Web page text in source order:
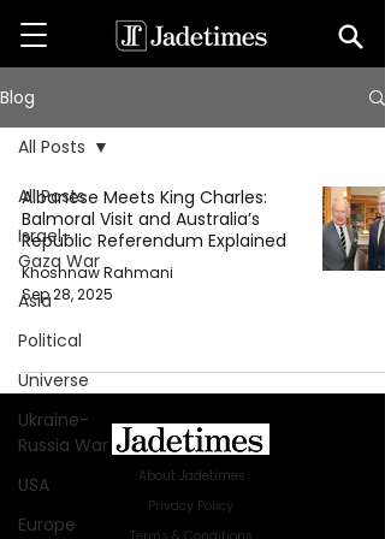
Blog
All Posts
Israel-
Gaza War
Asia
Political
Universe
Ukraine-
Russia War
USA
Europe
All Posts
Albanese Meets King Charles:
Balmoral Visit and Australia’s
Republic Referendum Explained
Khoshnaw Rahmani
Sep 28, 2025
About Jadetimes
Privacy Policy
Terms & Conditions